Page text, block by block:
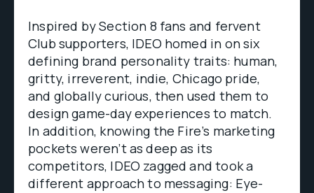
Inspired by Section 8 fans and fervent
Club supporters, IDEO homed in on six
defining brand personality traits: human,
gritty, irreverent, indie, Chicago pride,
and globally curious, then used them to
design game-day experiences to match.
In addition, knowing the Fire’s marketing
pockets weren’t as deep as its
competitors, IDEO zagged and took a
different approach to messaging: Eye-